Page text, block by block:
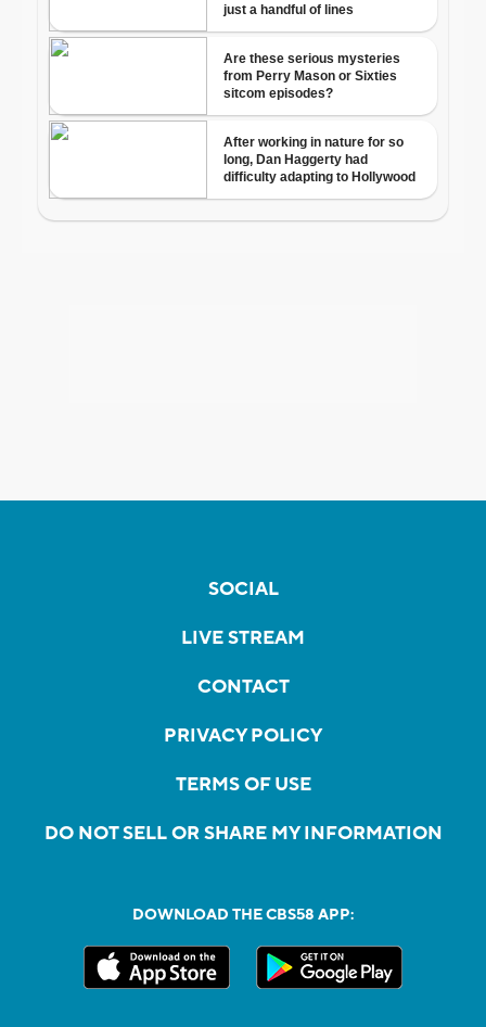
SOCIAL
LIVE STREAM
CONTACT
PRIVACY POLICY
TERMS OF USE
DO NOT SELL OR SHARE MY INFORMATION
DOWNLOAD THE CBS58 APP: